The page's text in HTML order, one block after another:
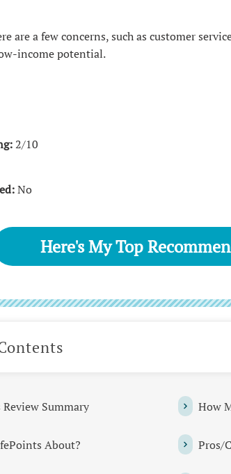
are a few concerns, such as customer
income potential.
2/10
No
Here's My Top
Summary
About?
How
Pros/